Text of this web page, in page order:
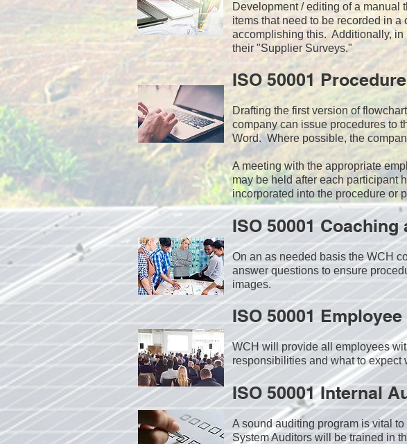
Development / editing of a
items that need to be recorded in
accomplishing this. Additionally, in
their "Supplier Surveys."
ISO 50001
Drafting the first version of
company can issue procedures to
Word. Where possible, the
A meeting with the appropriate
may be held after each participant
incorporated into the procedure or
ISO 50001
On an as needed basis the WCH
answer questions to ensure
images.
ISO 50001
WCH will provide all employees
responsibilities and what to expect
ISO 50001Internal
A sound auditing program is vital
System Auditors will be trained in